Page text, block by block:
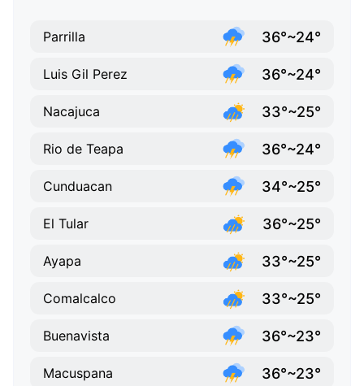
Parrilla 36°~24°
Luis Gil Perez 36°~24°
Nacajuca 33°~25°
Rio de Teapa 36°~24°
Cunduacan 34°~25°
El Tular 36°~25°
Ayapa 33°~25°
Comalcalco 33°~25°
Buenavista 36°~23°
Macuspana 36°~23°